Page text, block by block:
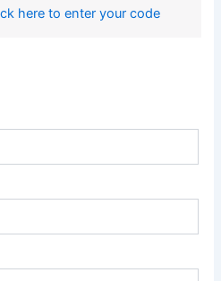
here to enter your code